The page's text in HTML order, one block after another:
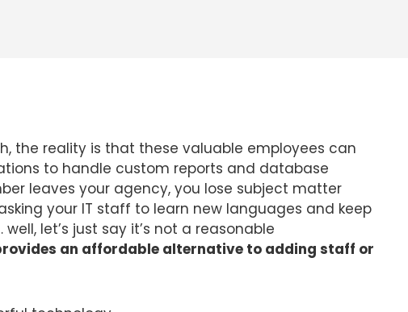
the reality is that these valuable employees can
to handle custom reports and database
leaves your agency, you lose subject matter
your IT staff to learn new languages and keep
let’s just say it’s not a reasonable
an affordable alternative to adding staff or